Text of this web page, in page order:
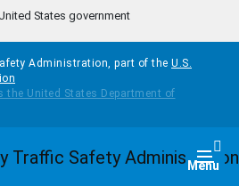
States government
Administration, part of the U.S.
Menu